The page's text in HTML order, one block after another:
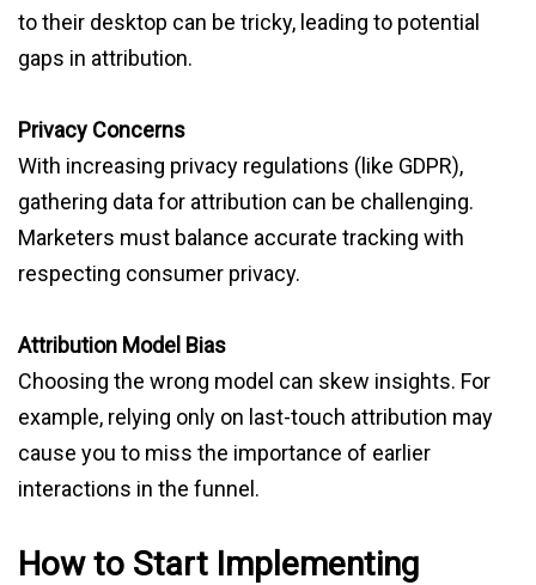
to their desktop can be tricky, leading to potential
gaps in attribution.
Privacy Concerns
With increasing privacy regulations (like GDPR),
gathering data for attribution can be challenging.
Marketers must balance accurate tracking with
respecting consumer privacy.
Attribution Model Bias
Choosing the wrong model can skew insights. For
example, relying only on last-touch attribution may
cause you to miss the importance of earlier
interactions in the funnel.
How to Start Implementing